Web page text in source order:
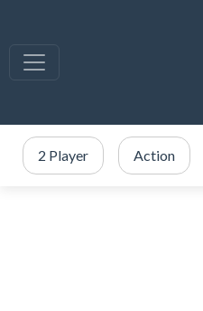
2 Player Action